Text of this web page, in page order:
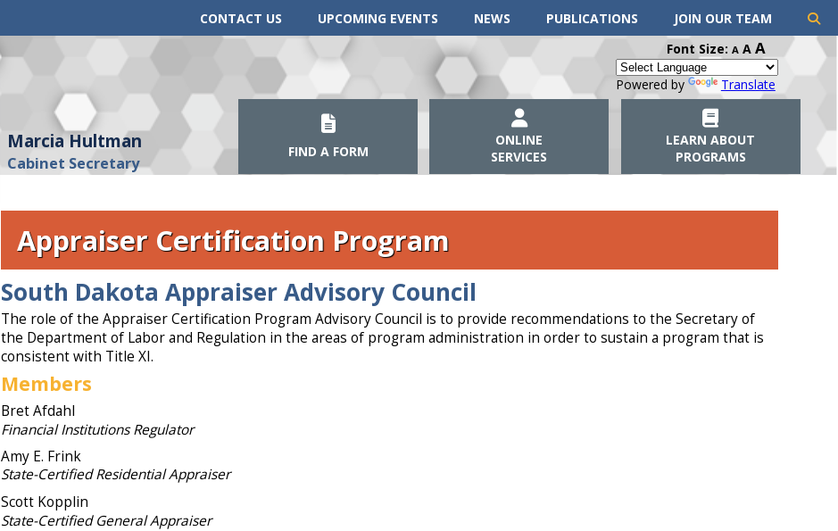
CONTACT US UPCOMING EVENTS NEWS PUBLICATIONS JOIN OUR TEAM
Marcia Hultman
Cabinet Secretary
Font Size:A A A
Powered by Translate
FIND A FORM
ONLINE
SERVICES
LEARN ABOUT
PROGRAMS
Appraiser Certification Program
South Dakota Appraiser Advisory Council
The role of the Appraiser Certification Program Advisory Council is to provide recommendations to the Secretary of
the Department of Labor and Regulation in the areas of program administration in order to sustain a program that is
consistent with Title XI.
Members
Bret Afdahl
Financial Institutions Regulator
Amy E. Frink
State-Certified Residential Appraiser
Scott Kopplin
State-Certified General Appraiser